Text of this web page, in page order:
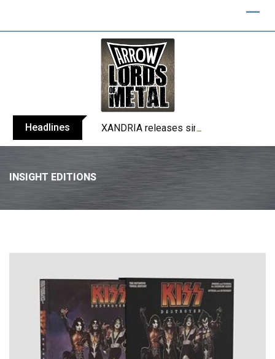
Headlines XANDRIA releases single ‘Eclipse’
INSIGHT EDITIONS